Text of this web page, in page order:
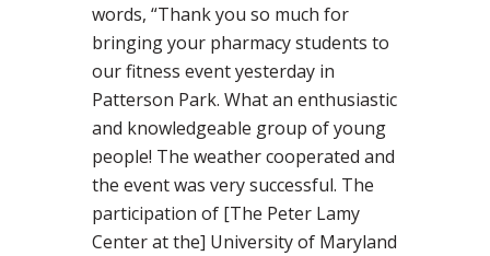
words, “Thank you so much for
bringing your pharmacy students to
our fitness event yesterday in
Patterson Park. What an enthusiastic
and knowledgeable group of young
people! The weather cooperated and
the event was very successful. The
participation of [The Peter Lamy
Center at the] University of Maryland